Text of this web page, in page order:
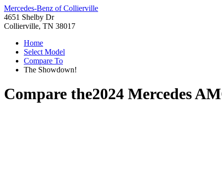
Mercedes-Benz of Collierville
4651 Shelby Dr
Collierville, TN 38017
Home
Select Model
Compare To
The Showdown!
Compare the2024 Mercedes